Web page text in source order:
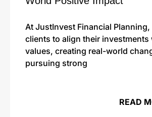
At JustInvest Financial
clients to align their investments
values, creating real-world
pursuing strong
READ